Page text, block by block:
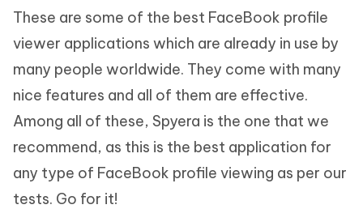
These are some of the best FaceBook profile
viewer applications which are already in use by
many people worldwide. They come with many
nice features and all of them are effective.
Among all of these, Spyera is the one that we
recommend, as this is the best application for
any type of FaceBook profile viewing as per our
tests. Go for it!